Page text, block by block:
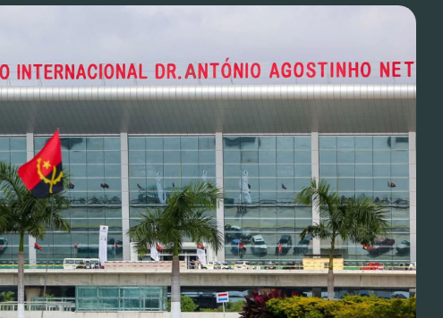
partner. Gave us
of mind for our team.
Lead
Client